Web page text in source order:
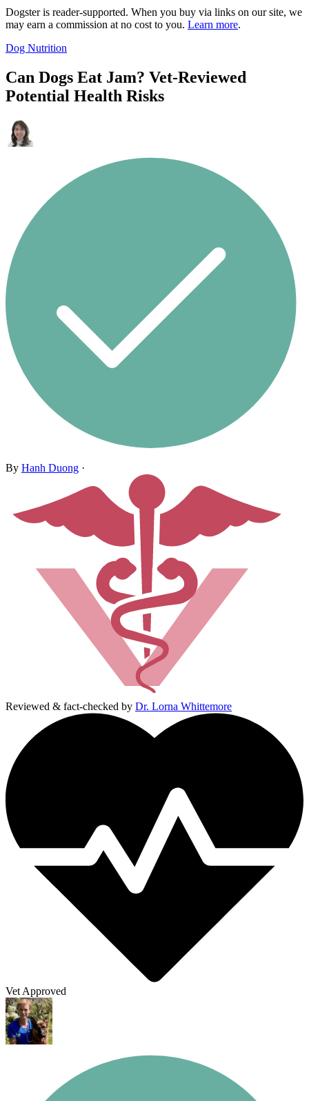
Dogster is reader-supported. When you buy via links on our site, we
may earn a commission at no cost to you. Learn more.
Dog Nutrition
Can Dogs Eat Jam? Vet-Reviewed
Potential Health Risks
By Hanh Duong ·
Reviewed & fact-checked by Dr. Lorna Whittemore
Vet Approved